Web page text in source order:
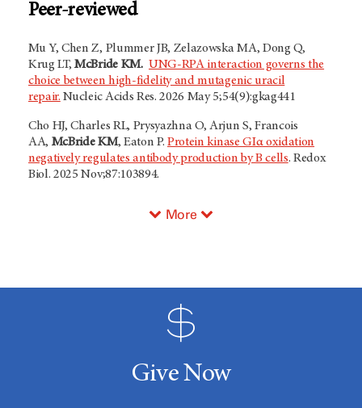
Peer-reviewed
Mu Y, Chen Z, Plummer JB, Zelazowska MA, Dong Q,
Krug LT,McBride KM. UNG-RPA interaction governs the
choice between high-fidelity and mutagenic uracil
repair. Nucleic Acids Res. 2026 May 5;54(9):gkag441
Cho HJ, Charles RL, Prysyazhna O, Arjun S, Francois
AA, McBride KM, Eaton P.Protein kinase GIα oxidation
negatively regulates antibody production by B cells. Redox
Biol. 2025 Nov;87:103894.
More
Give Now